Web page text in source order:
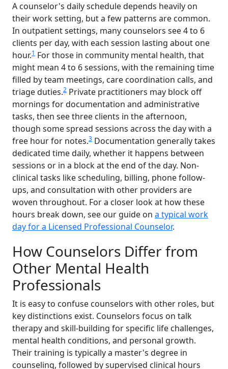
A counselor's daily schedule depends heavily on
their work setting, but a few patterns are common.
In outpatient settings, many counselors see 4 to 6
clients per day, with each session lasting about one
hour.1 For those in community mental health, that
might mean 4 to 6 sessions, with the remaining time
filled by team meetings, care coordination calls, and
triage duties.2 Private practitioners may block off
mornings for documentation and administrative
tasks, then see three clients in the afternoon,
though some spread sessions across the day with a
free hour for notes.3 Documentation generally takes
dedicated time daily, whether it happens between
sessions or in a block at the end of the day. Non-
clinical tasks like scheduling, billing, phone follow-
ups, and consultation with other providers are
woven throughout. For a closer look at how these
hours break down, see our guide on a typical work
day for a Licensed Professional Counselor.
How Counselors Differ from
Other Mental Health
Professionals
It is easy to confuse counselors with other roles, but
key distinctions exist. Counselors focus on talk
therapy and skill-building for specific life challenges,
mental health conditions, and personal growth.
Their training is typically a master's degree in
counseling, followed by supervised clinical hours